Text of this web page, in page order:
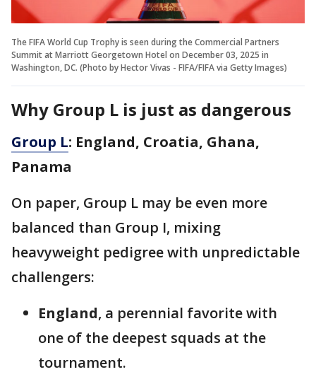
The FIFA World Cup Trophy is seen during the Commercial Partners
Summit at Marriott Georgetown Hotel on December 03, 2025 in
Washington, DC. (Photo by Hector Vivas - FIFA/FIFA via Getty Images)
Why Group L is just as dangerous
Group L: England, Croatia, Ghana,
Panama
On paper, Group L may be even more
balanced than Group I, mixing
heavyweight pedigree with unpredictable
challengers:
England, a perennial favorite with
one of the deepest squads at the
tournament.